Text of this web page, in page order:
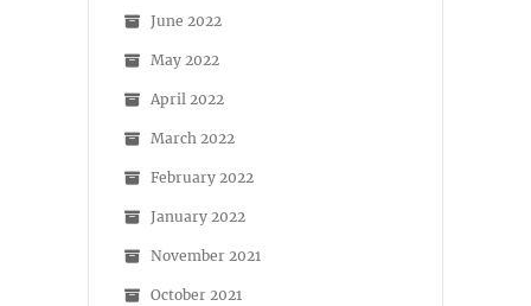
June 2022
May 2022
April 2022
March 2022
February 2022
January 2022
November 2021
October 2021